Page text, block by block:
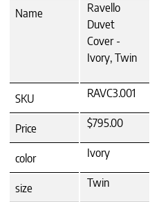
Name
Ravello
Duvet
Cover -
Ivory, Twin
SKU
RAVC3.001
Price $795.00
color Ivory
size Twin